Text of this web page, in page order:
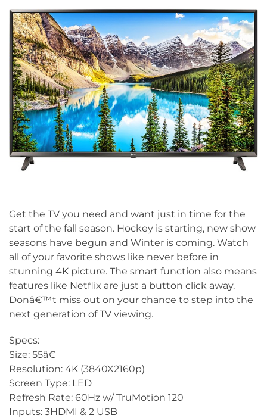
Get the TV you need and want just in time for the
start of the fall season. Hockey is starting, new show
seasons have begun and Winter is coming. Watch
all of your favorite shows like never before in
stunning 4K picture. The smart function also means
features like Netflix are just a button click away.
Donâ€™t miss out on your chance to step into the
next generation of TV viewing.
Specs:
Size: 55â€
Resolution: 4K (3840X2160p)
Screen Type: LED
Refresh Rate: 60Hz w/ TruMotion 120
Inputs: 3HDMI & 2 USB